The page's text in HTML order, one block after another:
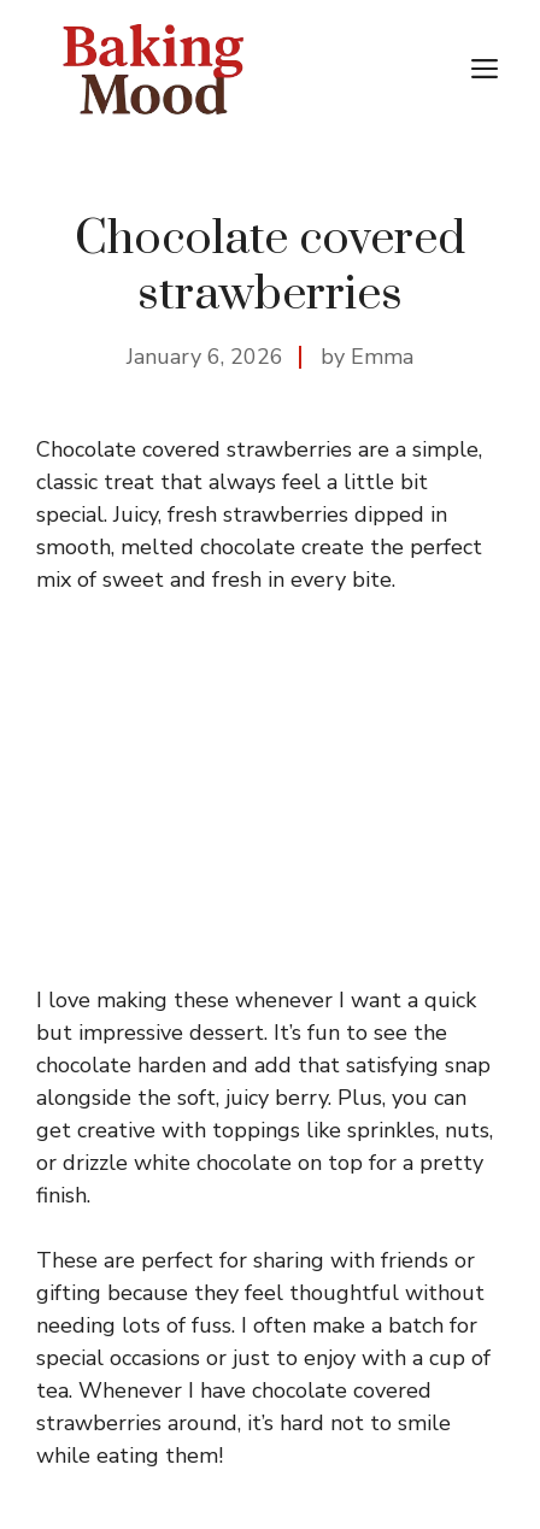
Chocolate covered
strawberries
January 6, 2026 by Emma
Chocolate covered strawberries are a simple,
classic treat that always feel a little bit
special. Juicy, fresh strawberries dipped in
smooth, melted chocolate create the perfect
mix of sweet and fresh in every bite.
I love making these whenever I want a quick
but impressive dessert. It’s fun to see the
chocolate harden and add that satisfying snap
alongside the soft, juicy berry. Plus, you can
get creative with toppings like sprinkles, nuts,
or drizzle white chocolate on top for a pretty
finish.
These are perfect for sharing with friends or
gifting because they feel thoughtful without
needing lots of fuss. I often make a batch for
special occasions or just to enjoy with a cup of
tea. Whenever I have chocolate covered
strawberries around, it’s hard not to smile
while eating them!